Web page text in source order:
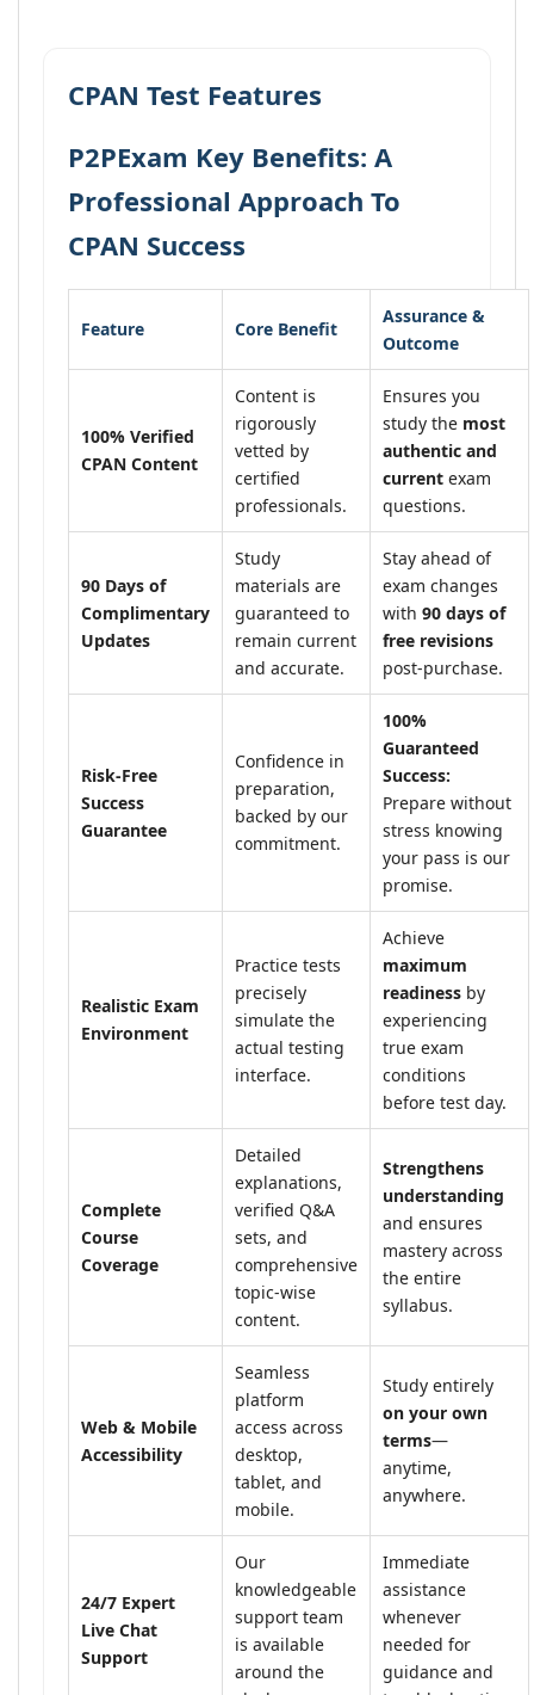
CPAN Test Features
P2PExam Key Benefits: A
Professional Approach To
CPAN Success
Feature Core Benefit
Assurance &
Outcome
100% Verified
CPAN Content
Content is
rigorously
vetted by
certified
professionals.
Ensures you
study the most
authentic and
current exam
questions.
90 Days of
Complimentary
Updates
Study
materials are
guaranteed to
remain current
and accurate.
Stay ahead of
exam changes
with 90 days of
free revisions
post-purchase.
Risk-Free
Success
Guarantee
Confidence in
preparation,
backed by our
commitment.
100%
Guaranteed
Success:
Prepare without
stress knowing
your pass is our
promise.
Realistic Exam
Environment
Practice tests
precisely
simulate the
actual testing
interface.
Achieve
maximum
readiness by
experiencing
true exam
conditions
before test day.
Complete
Course
Coverage
Detailed
explanations,
verified Q&A
sets, and
comprehensive
topic-wise
content.
Strengthens
understanding
and ensures
mastery across
the entire
syllabus.
Web & Mobile
Accessibility
Seamless
platform
access across
desktop,
tablet, and
mobile.
Study entirely
on your own
terms—
anytime,
anywhere.
24/7 Expert
Live Chat
Support
Our
knowledgeable
support team
is available
around the
Immediate
assistance
whenever
needed for
guidance and